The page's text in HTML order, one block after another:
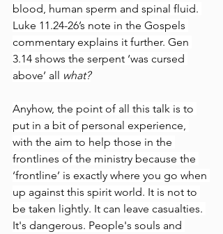
blood, human sperm and spinal fluid.
Luke 11.24-26’s note in the Gospels
commentary explains it further. Gen
3.14 shows the serpent ‘was cursed
above’ all what?
Anyhow, the point of all this talk is to
put in a bit of personal experience,
with the aim to help those in the
frontlines of the ministry because the
‘frontline’ is exactly where you go when
up against this spirit world. It is not to
be taken lightly. It can leave casualties.
It's dangerous. People's souls and